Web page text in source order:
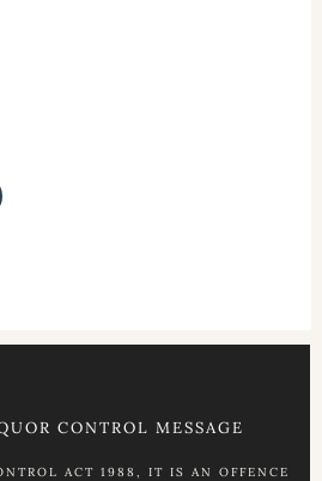
CONTROL MESSAGE
ACT 1988, IT IS AN OFFENCE